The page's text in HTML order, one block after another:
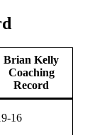
Brian Kelly
Coaching
Record
16